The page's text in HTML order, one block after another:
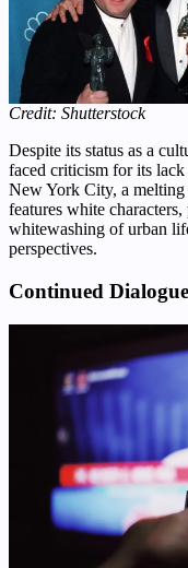
Credit: Shutterstock
Despite its status as a
faced criticism for its
New York City, a
features white
whitewashing of urban
perspectives.
Continued